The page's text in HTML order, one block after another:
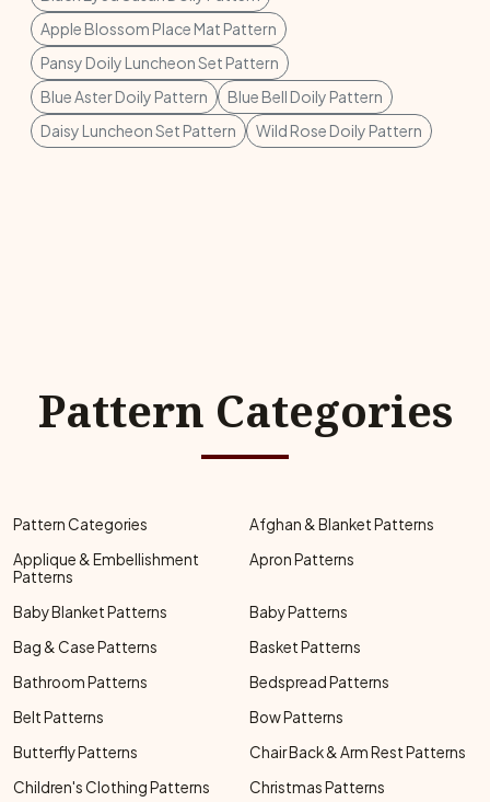
Apple Blossom Place Mat Pattern
Pansy Doily Luncheon Set Pattern
Blue Aster Doily Pattern
Blue Bell Doily Pattern
Daisy Luncheon Set Pattern
Wild Rose Doily Pattern
Pattern Categories
Pattern Categories
Afghan & Blanket Patterns
Applique & Embellishment
Patterns
Apron Patterns
Baby Blanket Patterns
Baby Patterns
Bag & Case Patterns
Basket Patterns
Bathroom Patterns
Bedspread Patterns
Belt Patterns
Bow Patterns
Butterfly Patterns
Chair Back & Arm Rest Patterns
Children's Clothing Patterns
Christmas Patterns